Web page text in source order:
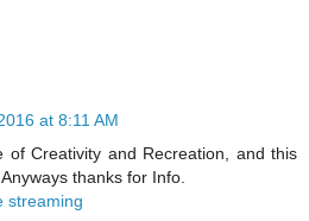
at 8:11 AM
of Creativity and Recreation, and this
thanks for Info.
streaming